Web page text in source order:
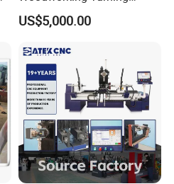
Machine 1530 CNC Wood
Lathe for Staircase,
US$5,000.00